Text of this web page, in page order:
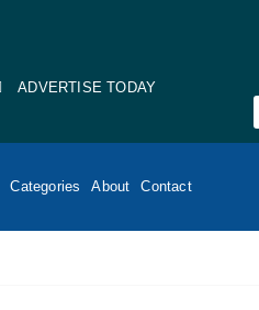
ADVERTISE TODAY
Categories About Contact